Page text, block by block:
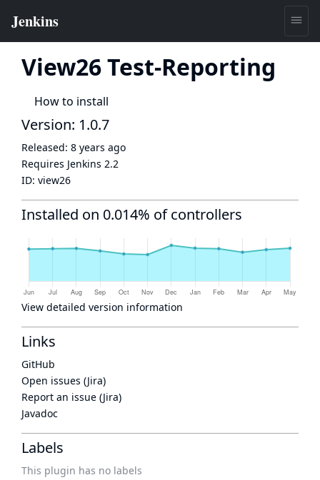
View26 Test-Reporting
How to install
Version: 1.0.7
Released: 8 years ago
Requires Jenkins 2.2
ID: view26
Installed on 0.014% of controllers
View detailed version information
Links
GitHub
Open issues (Jira)
Report an issue (Jira)
Javadoc
Labels
This plugin has no labels